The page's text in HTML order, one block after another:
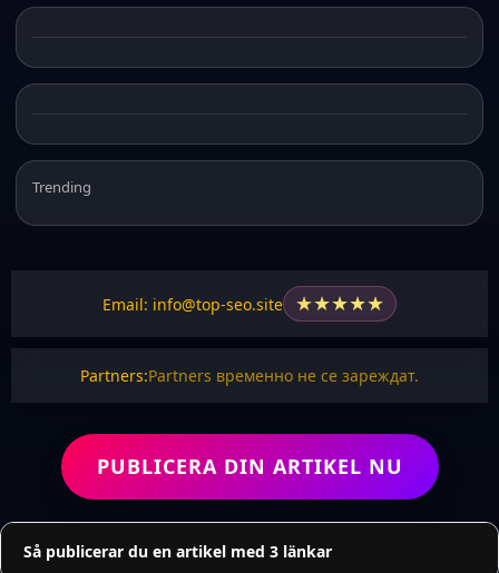
Trending
Email: info@top-seo.site ★★★★★
Partners:Partners временно не се зареждат.
PUBLICERA DIN ARTIKEL NU
Så publicerar du en artikel med 3 länkar